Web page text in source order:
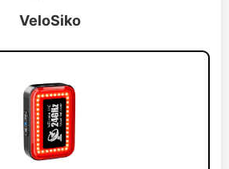
VeloSiko